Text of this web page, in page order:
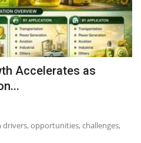
Accelerates as
opportunities, challenges,